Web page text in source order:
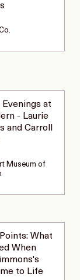
Evenings at
- Laurie
and Carroll
Museum of
What
When
to Life